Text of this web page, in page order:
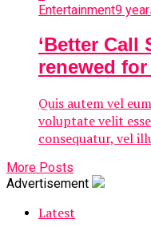
Entertainment9
‘Better Call
renewed
Quis autem vel
voluptate velit
consequatur, vel
More Posts
Advertisement
Latest